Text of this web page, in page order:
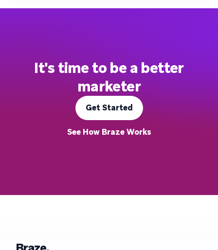
It's time to be a better
marketer
Get Started
See How Braze Works